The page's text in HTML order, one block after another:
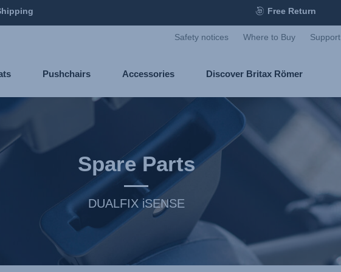
Free Return
Safety notices Where to Buy Support
Pushchairs Accessories Discover Britax Römer
Spare Parts
DUALFIX iSENSE